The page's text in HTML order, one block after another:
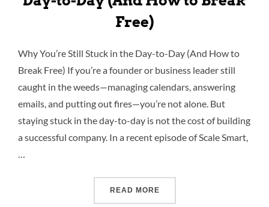
Free)
Why You’re Still Stuck in the Day-to-Day (And How to
Break Free) If you’re a founder or business leader still
caught in the weeds—managing calendars, answering
emails, and putting out fires—you’re not alone. But
staying stuck in the day-to-day is not the cost of building
a successful company. In a recent episode of Scale Smart,
…
READ MORE